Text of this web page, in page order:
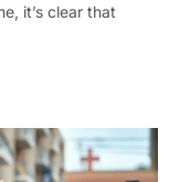
it’s clear that